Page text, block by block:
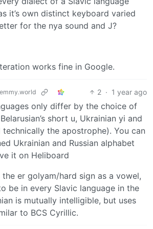
it’s own distinct keyboard varied
for the nya sound and J?
works fine in Google.
2 · 1 year ago
only differ by the choice of
short u, Ukrainian yi and
the apostrophe). You can
Ukrainian and Russian alphabet
it on Heliboard
the er golyam/hard sign as a vowel,
be in every Slavic language in the
is mutually intelligible, but uses
to BCS Cyrillic.